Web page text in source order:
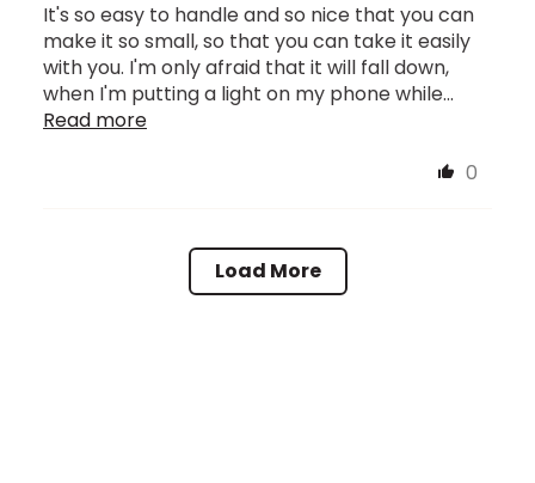
It's so easy to handle and so nice that you can
make it so small, so that you can take it easily
with you. I'm only afraid that it will fall down,
when I'm putting a light on my phone while...
Read more
0
Load More